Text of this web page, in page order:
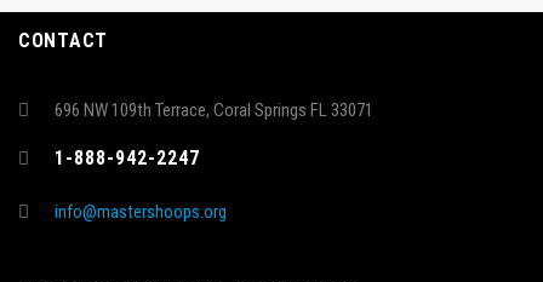
CONTACT
696 NW 109th Terrace, Coral Springs FL 33071
1-888-942-2247
info@mastershoops.org